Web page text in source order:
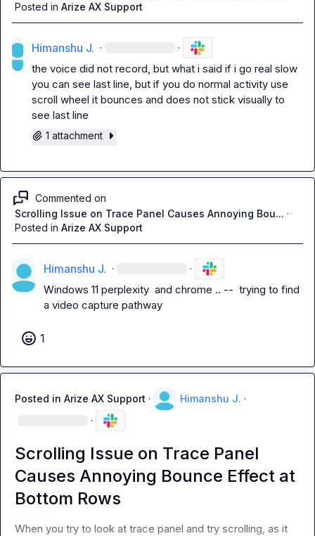
Posted in Arize AX Support
Himanshu J. · ·
the voice did not record, but what i said if i go real slow
you can see last line, but if you do normal activity use
scroll wheel it bounces and does not stick visually to
see last line
1 attachment
Commented on
Scrolling Issue on Trace Panel Causes Annoying Bou... ·
Posted in Arize AX Support
Himanshu J. · ·
Windows 11 perplexity  and chrome .. --  trying to find
a video capture pathway
1
Posted in Arize AX Support · Himanshu J. ·
·
Scrolling Issue on Trace Panel
Causes Annoying Bounce Effect at
Bottom Rows
When you try to look at trace panel and try scrolling, as it